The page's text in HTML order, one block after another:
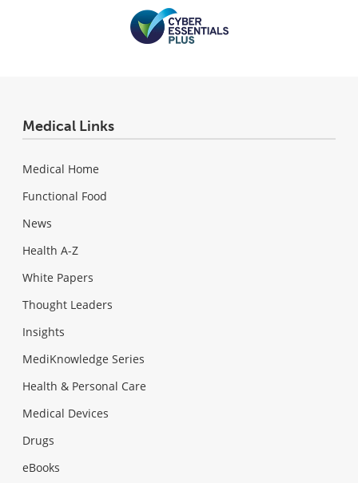
Medical Links
Medical Home
Functional Food
News
Health A-Z
White Papers
Thought Leaders
Insights
MediKnowledge Series
Health & Personal Care
Medical Devices
Drugs
eBooks